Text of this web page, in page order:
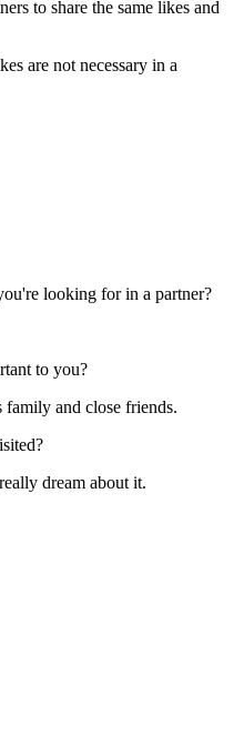
to share the same likes and
are not necessary in a
looking for in a partner?
to you?
family and close friends.
dream about it.